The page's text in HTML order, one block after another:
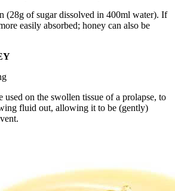
(28g of sugar dissolved in 400ml water). If
easily absorbed; honey can also be
used on the swollen tissue of a prolapse, to
fluid out, allowing it to be (gently)